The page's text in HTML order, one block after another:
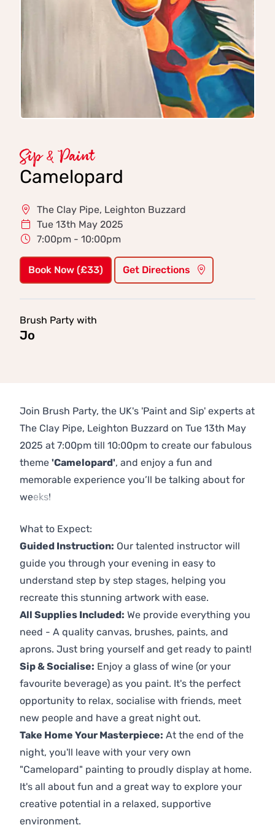
Sip & Paint
Camelopard
The Clay Pipe, Leighton Buzzard
Tue 13th May 2025
7:00pm - 10:00pm
Book Now (£33) Get Directions
Brush Party with
Jo
Join Brush Party, the UK's 'Paint and Sip' experts at
The Clay Pipe, Leighton Buzzard on Tue 13th May
2025 at 7:00pm till 10:00pm to create our fabulous
theme 'Camelopard', and enjoy a fun and
memorable experience you’ll be talking about for
weeks!
What to Expect:
Guided Instruction: Our talented instructor will
guide you through your evening in easy to
understand step by step stages, helping you
recreate this stunning artwork with ease.
All Supplies Included: We provide everything you
need - A quality canvas, brushes, paints, and
aprons. Just bring yourself and get ready to paint!
Sip & Socialise: Enjoy a glass of wine (or your
favourite beverage) as you paint. It's the perfect
opportunity to relax, socialise with friends, meet
new people and have a great night out.
Take Home Your Masterpiece: At the end of the
night, you'll leave with your very own
"Camelopard" painting to proudly display at home.
It's all about fun and a great way to explore your
creative potential in a relaxed, supportive
environment.